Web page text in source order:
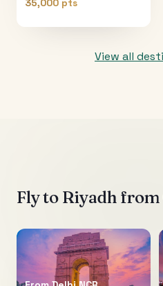
35,000 pts
View all
Fly to Riyadh from